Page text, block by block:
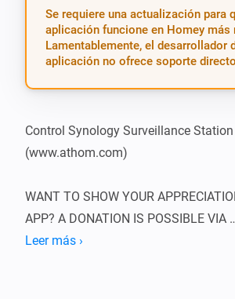
Se requiere una actualización para
aplicación funcione en Homey más
Lamentablemente, el desarrollador
aplicación no ofrece soporte
Control Synology Surveillance
(www.athom.com)
WANT TO SHOW YOUR
APP? A DONATION IS POSSIBLE VIA
HTTP://WWW.D2C.NL
Leer más ›